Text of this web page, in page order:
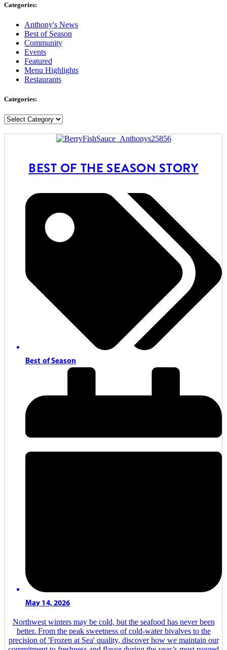
Categories:
Anthony's News
Best of Season
Community
Events
Featured
Menu Highlights
Restaurants
Categories:
Categories:
BEST OF THE SEASON STORY
Best of Season
May 14, 2026
Northwest winters may be cold, but the seafood has never been
better. From the peak sweetness of cold-water bivalves to the
precision of 'Frozen at Sea' quality, discover how we maintain our